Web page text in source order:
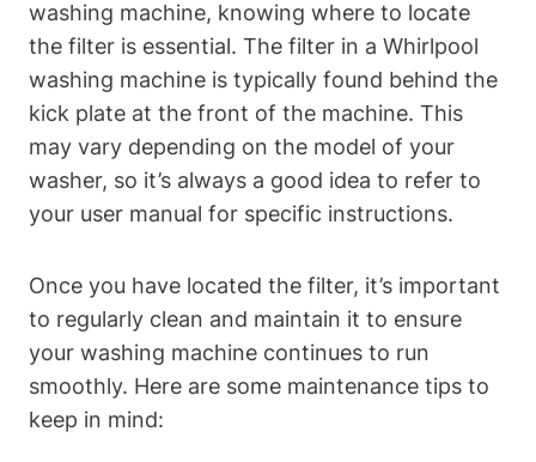
washing machine, knowing where to locate
the filter is essential. The filter in a Whirlpool
washing machine is typically found behind the
kick plate at the front of the machine. This
may vary depending on the model of your
washer, so it’s always a good idea to refer to
your user manual for specific instructions.
Once you have located the filter, it’s important
to regularly clean and maintain it to ensure
your washing machine continues to run
smoothly. Here are some maintenance tips to
keep in mind: